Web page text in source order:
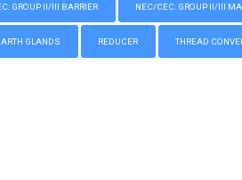
GROUP II/III BARRIER NEC/CEC: GROUP II/III
GLANDS REDUCER THREAD